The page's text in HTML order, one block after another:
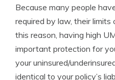
Because many people
required by law, their limits
this reason, having high
important protection for
your uninsured/
identical to your policy’s